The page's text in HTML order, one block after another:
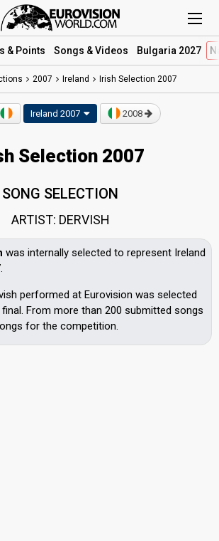
& Points Songs & Videos Bulgaria 2027
2007 Ireland Irish Selection 2007
Ireland 2007 2008
Selection 2007
SONG SELECTION
ARTIST: DERVISH
was internally selected to represent Ireland
performed at Eurovision was selected
From more than 200 submitted songs
for the competition.